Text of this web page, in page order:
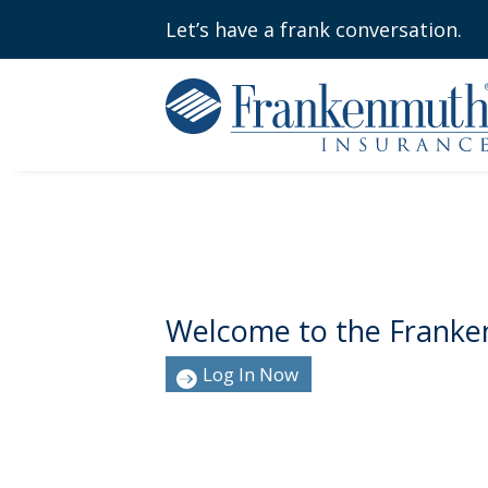
Let’s have a frank conversation.
Welcome to the
Log In Now